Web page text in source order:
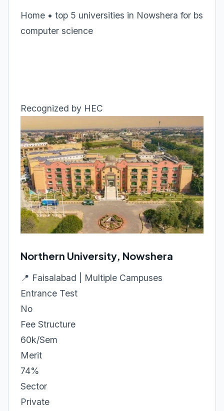
Home • top 5 universities in Nowshera for bs
computer science
Recognized by HEC
Northern University, Nowshera
📍 Faisalabad | Multiple Campuses
Entrance Test
No
Fee Structure
60k/Sem
Merit
74%
Sector
Private